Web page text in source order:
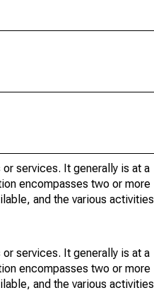
services. It generally is at a
encompasses two or more
and the various activities
services. It generally is at a
encompasses two or more
and the various activities